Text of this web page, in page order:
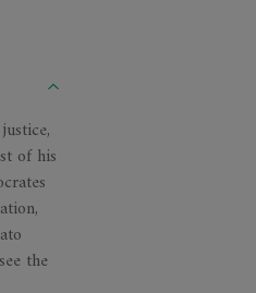
of his
the